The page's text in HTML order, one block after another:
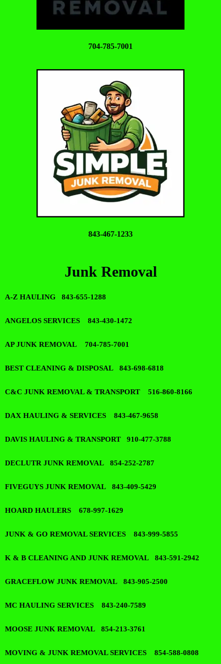
704-785-7001
843-467-1233
Junk Removal
A-Z HAULING 843-655-1288
ANGELOS SERVICES 843-430-1472
AP JUNK REMOVAL 704-785-7001
BEST CLEANING & DISPOSAL 843-698-6818
C&C JUNK REMOVAL & TRANSPORT 516-860-8166
DAX HAULING & SERVICES 843-467-9658
DAVIS HAULING & TRANSPORT 910-477-3788
DECLUTR JUNK REMOVAL 854-252-2787
FIVEGUYS JUNK REMOVAL 843-409-5429
HOARD HAULERS 678-997-1629
JUNK & GO REMOVAL SERVICES 843-999-5855
K & B CLEANING AND JUNK REMOVAL 843-591-2942
GRACEFLOW JUNK REMOVAL 843-905-2500
MC HAULING SERVICES 843-240-7589
MOOSE JUNK REMOVAL 854-213-3761
MOVING & JUNK REMOVAL SERVICES 854-588-0808